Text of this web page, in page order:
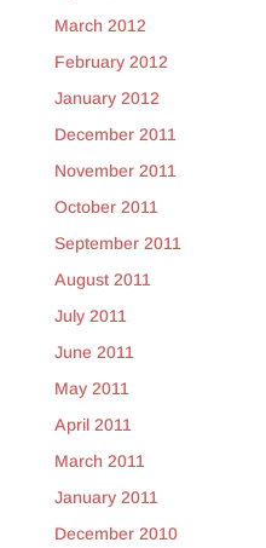
March 2012
February 2012
January 2012
December 2011
November 2011
October 2011
September 2011
August 2011
July 2011
June 2011
May 2011
April 2011
March 2011
January 2011
December 2010